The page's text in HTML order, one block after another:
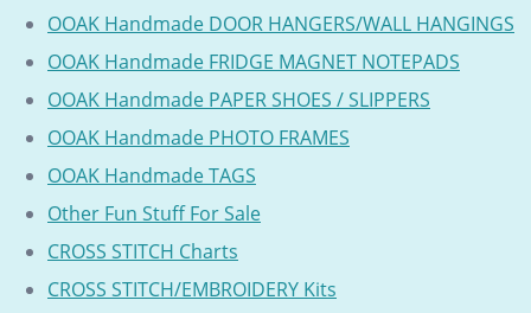
OOAK Handmade DOOR HANGERS/WALL HANGINGS
OOAK Handmade FRIDGE MAGNET NOTEPADS
OOAK Handmade PAPER SHOES / SLIPPERS
OOAK Handmade PHOTO FRAMES
OOAK Handmade TAGS
Other Fun Stuff For Sale
CROSS STITCH Charts
CROSS STITCH/EMBROIDERY Kits